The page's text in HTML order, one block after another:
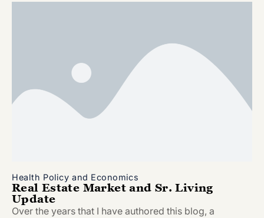
Health Policy and Economics
Real Estate Market and Sr. Living
Update
Over the years that I have authored this blog, a